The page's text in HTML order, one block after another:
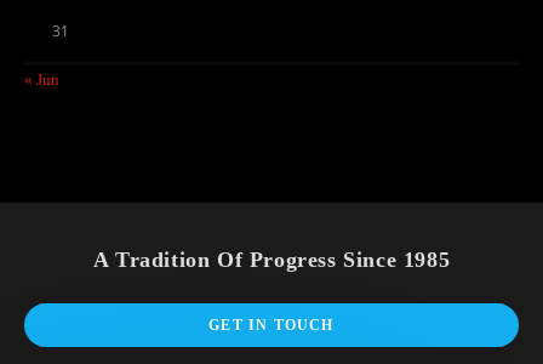
31
« Jun
A Tradition Of Progress Since 1985
GET IN TOUCH